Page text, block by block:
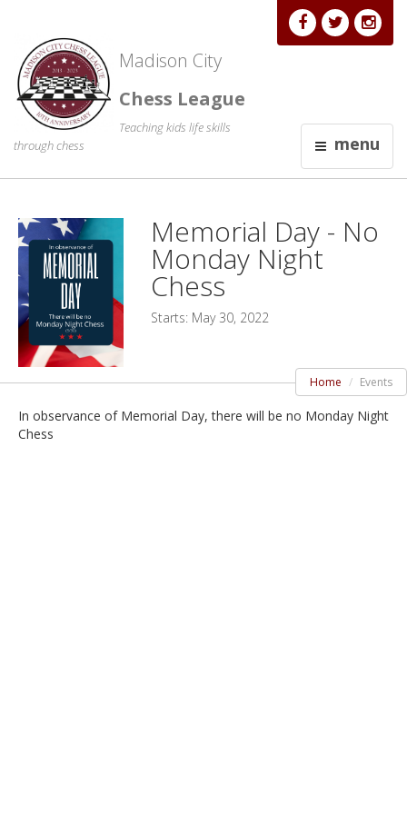
Madison City
Chess League
Teaching kids life skills
through chess
menu
Memorial Day - No
Monday Night
Chess
Starts: May 30, 2022
Home Events
In observance of Memorial Day, there will be no Monday Night
Chess